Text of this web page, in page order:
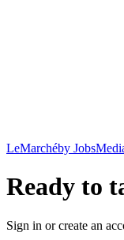
LeMarchéby
Ready to
Sign in or create an